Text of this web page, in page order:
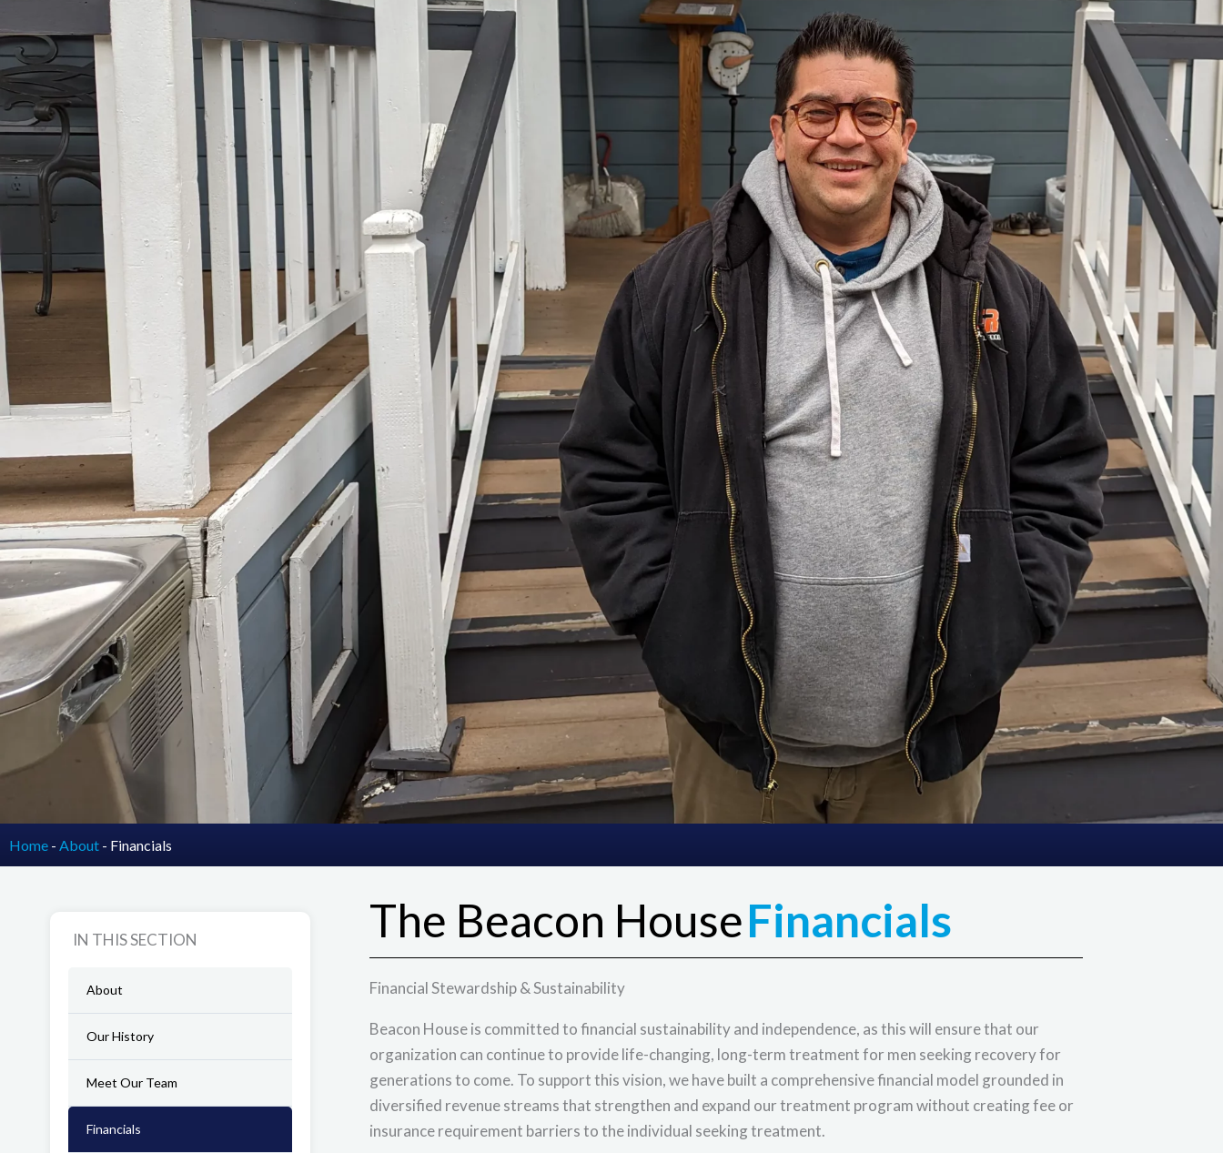
Home - About - Financials
IN THIS SECTION
About
Our History
Meet Our Team
Financials
The Beacon HouseFinancials
Financial Stewardship & Sustainability
Beacon House is committed to financial sustainability and independence, as this will ensure that our
organization can continue to provide life-changing, long-term treatment for men seeking recovery for
generations to come. To support this vision, we have built a comprehensive financial model grounded in
diversified revenue streams that strengthen and expand our treatment program without creating fee or
insurance requirement barriers to the individual seeking treatment.